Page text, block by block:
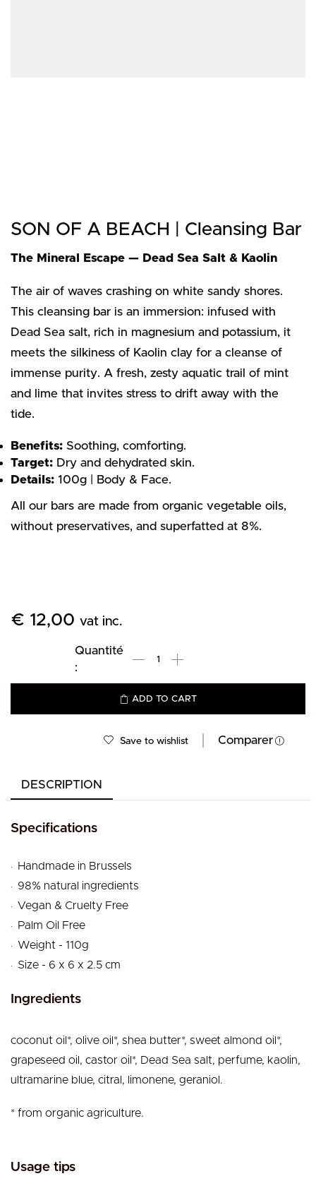
SON OF A BEACH | Cleansing Bar
The Mineral Escape — Dead Sea Salt & Kaolin
The air of waves crashing on white sandy shores.
This cleansing bar is an immersion: infused with
Dead Sea salt, rich in magnesium and potassium, it
meets the silkiness of Kaolin clay for a cleanse of
immense purity. A fresh, zesty aquatic trail of mint
and lime that invites stress to drift away with the
tide.
Benefits: Soothing, comforting.
Target: Dry and dehydrated skin.
Details: 100g | Body & Face.
All our bars are made from organic vegetable oils,
without preservatives, and superfatted at 8%.
€ 12,00 vat inc.
ADD TO CART
Save to wishlist Comparer
DESCRIPTION
Specifications
Handmade in Brussels
98% natural ingredients
Vegan & Cruelty Free
Palm Oil Free
Weight - 110g
Size - 6 x 6 x 2.5 cm
Ingredients
coconut oil*, olive oil*, shea butter*, sweet almond oil*,
grapeseed oil, castor oil*, Dead Sea salt, perfume, kaolin,
ultramarine blue, citral, limonene, geraniol.
* from organic agriculture.
Usage tips